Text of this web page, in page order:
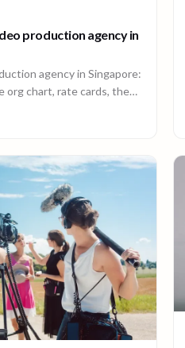
production agency in
agency in Singapore:
org chart, rate cards, the